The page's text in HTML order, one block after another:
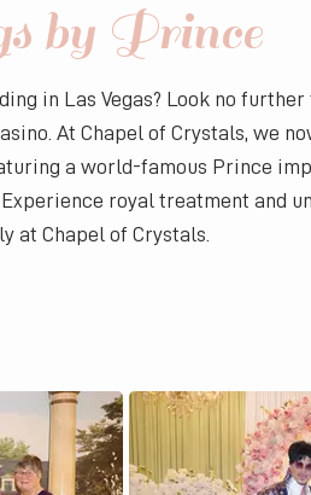
by Prince
in Las Vegas? Look no
At Chapel of Crystals, we
a world-famous Prince
royal treatment and
at Chapel of Crystals.